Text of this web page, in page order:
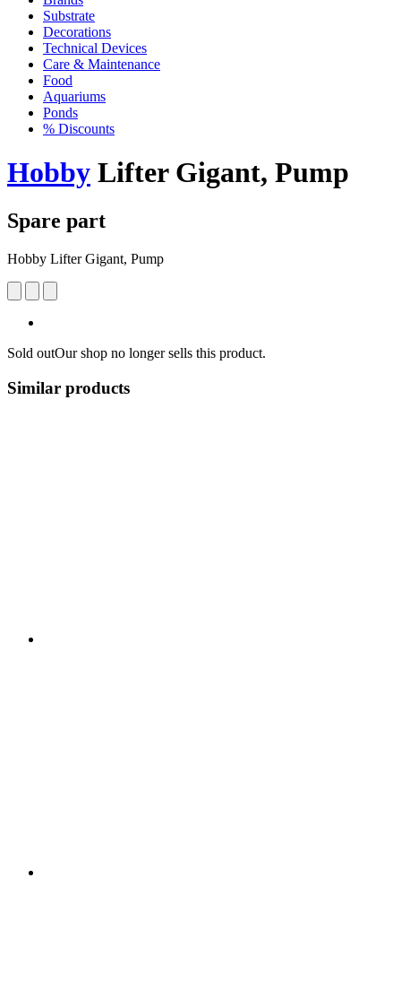
Substrate
Decorations
Technical Devices
Care & Maintenance
Food
Aquariums
Ponds
% Discounts
Hobby Lifter Gigant, Pump
Spare part
Hobby Lifter Gigant, Pump
Sold outOur shop no longer sells this product.
Similar products